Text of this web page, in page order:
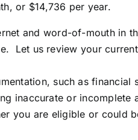
or $14,736 per year.
and word-of-mouth in
Let us review your
such as financial
inaccurate or incomplete
you are eligible or could